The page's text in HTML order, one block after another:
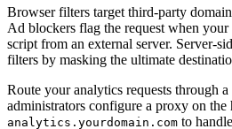
Browser filters target third-party
Ad blockers flag the request when your
script from an external server. Server-
filters by masking the ultimate
Route your analytics requests through
administrators configure a proxy on the
analytics.yourdomain.com to